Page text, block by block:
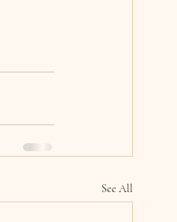
See All